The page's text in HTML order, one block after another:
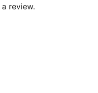
review.